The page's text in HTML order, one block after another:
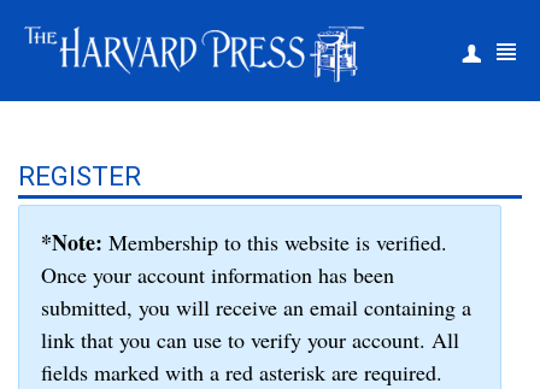
REGISTER
*Note: Membership to this website is verified.
Once your account information has been
submitted, you will receive an email containing a
link that you can use to verify your account. All
fields marked with a red asterisk are required.